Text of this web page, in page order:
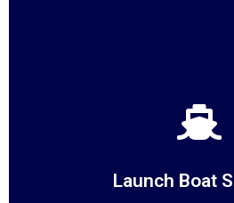
Launch Boat
At Suppliechain, we redefine
Launch Boat